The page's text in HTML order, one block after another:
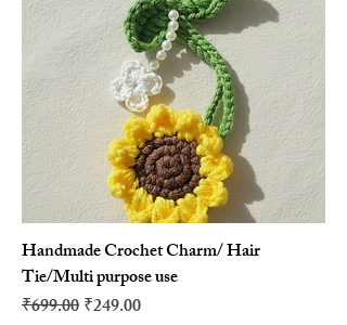
Handmade Crochet Charm/ Hair
Tie/Multi purpose use
Regular Price
₹699.00Sale Price
₹249.00